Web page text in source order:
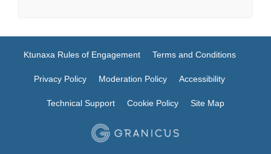
Ktunaxa Rules of Engagement Terms and Conditions
Privacy Policy Moderation Policy Accessibility
Technical Support Cookie Policy Site Map